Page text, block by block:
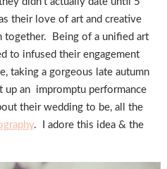
their love of art and creative
together. Being of a unified art
to infused their engagement
taking a gorgeous late autumn
up an impromptu performance
their wedding to be, all the
. I adore this idea & the